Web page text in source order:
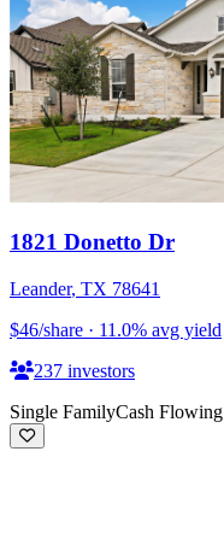
1821 Donetto Dr
Leander, TX 78641
$46/share · 11.0% avg yield
237 investors
Single FamilyCash Flowing